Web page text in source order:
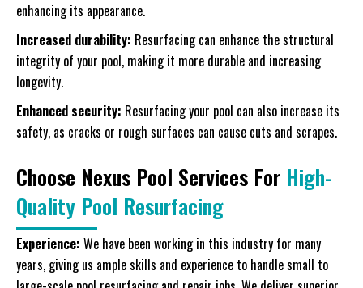
enhancing its appearance.
Increased durability: Resurfacing can enhance the structural
integrity of your pool, making it more durable and increasing
longevity.
Enhanced security: Resurfacing your pool can also increase its
safety, as cracks or rough surfaces can cause cuts and scrapes.
Choose Nexus Pool Services For High-
Quality Pool Resurfacing
Experience:We have been working in this industry for many
years, giving us ample skills and experience to handle small to